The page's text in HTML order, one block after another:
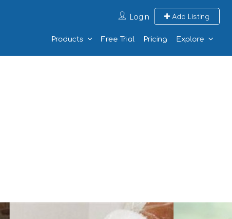
Login Add Listing
Products Free Trial Pricing Explore